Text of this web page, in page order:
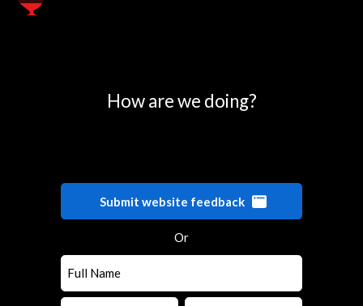
How are we doing?
Submit website feedback
Or